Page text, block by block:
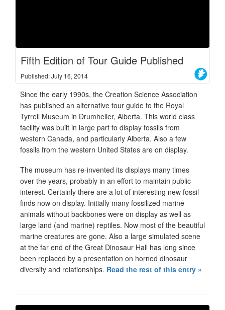
Fifth Edition of Tour Guide Published
Published: July 16, 2014
Since the early 1990s, the Creation Science Association
has published an alternative tour guide to the Royal
Tyrrell Museum in Drumheller, Alberta. This world class
facility was built in large part to display fossils from
western Canada, and particularly Alberta. Also a few
fossils from the western United States are on display.
The museum has re-invented its displays many times
over the years, probably in an effort to maintain public
interest. Certainly there are a lot of interesting new fossil
finds now on display. Initially many fossilized marine
animals without backbones were on display as well as
large land (and marine) reptiles. Now most of the beautiful
marine creatures are gone. Also a large simulated scene
at the far end of the Great Dinosaur Hall has long since
been replaced by a presentation on horned dinosaur
diversity and relationships. Read the rest of this entry »